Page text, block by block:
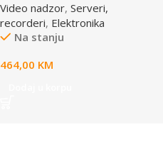
Video nadzor, Serveri,
recorderi, Elektronika
Na stanju
464,00 KM